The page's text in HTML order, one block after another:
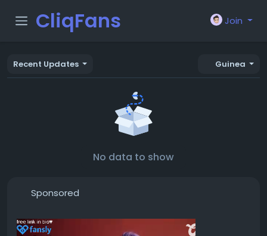
CliqFans Join
Recent Updates Guinea
No data to show
Sponsored